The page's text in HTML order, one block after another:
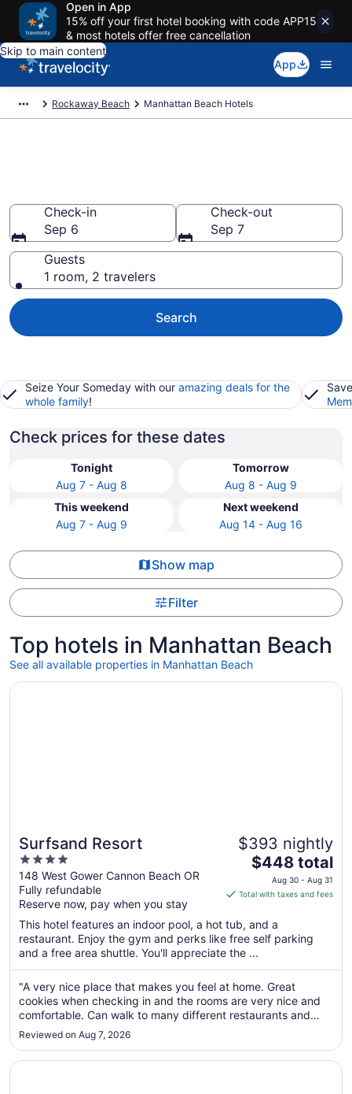
Open in App
15% off your first hotel booking with code APP15
& most hotels offer free cancellation
Skip to main content
App
Rockaway Beach Manhattan Beach Hotels
Check-in
Sep 6
Check-out
Sep 7
Guests
1 room, 2 travelers
Search
Seize Your Someday with our amazing deals for the
whole family!
Check prices for these dates
Tonight
Aug 7 - Aug 8
Tomorrow
Aug 8 - Aug 9
This weekend
Aug 7 - Aug 9
Next weekend
Aug 14 - Aug 16
Show map
Filter
Top hotels in Manhattan Beach
See all available properties in Manhattan Beach
Surfsand Resort
4
out
of
5
148 West Gower Cannon Beach OR
Fully refundable
Reserve now, pay when you stay
$393 nightly
The
price
is
total
per
night
from
Aug
30
to
31
$448 total
Aug 30 - Aug 31
Total with taxes and fees
This hotel features an indoor pool, a hot tub, and a
restaurant. Enjoy the gym and perks like free self parking
and a free area shuttle. You'll appreciate the ...
"A very nice place that makes you feel at home. Great
cookies when checking in and the rooms are very nice and
comfortable. Can walk to many different restaurants and
shops. Will stay here again when back in the area. First class
Reviewed on Aug 7, 2026
Opens in a new window
Surfsand Resort
Opens in a new window
Inn at Cannon Beach